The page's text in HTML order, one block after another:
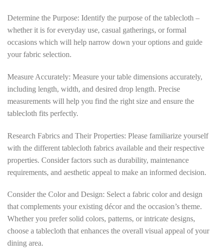
Determine the Purpose: Identify the purpose of the tablecloth –
whether it is for everyday use, casual gatherings, or formal
occasions which will help narrow down your options and guide
your fabric selection.
Measure Accurately: Measure your table dimensions accurately,
including length, width, and desired drop length. Precise
measurements will help you find the right size and ensure the
tablecloth fits perfectly.
Research Fabrics and Their Properties: Please familiarize yourself
with the different tablecloth fabrics available and their respective
properties. Consider factors such as durability, maintenance
requirements, and aesthetic appeal to make an informed decision.
Consider the Color and Design: Select a fabric color and design
that complements your existing décor and the occasion’s theme.
Whether you prefer solid colors, patterns, or intricate designs,
choose a tablecloth that enhances the overall visual appeal of your
dining area.